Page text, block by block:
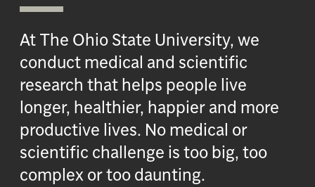
At The Ohio State University, we
conduct medical and scientific
research that helps people live
longer, healthier, happier and more
productive lives. No medical or
scientific challenge is too big, too
complex or too daunting.